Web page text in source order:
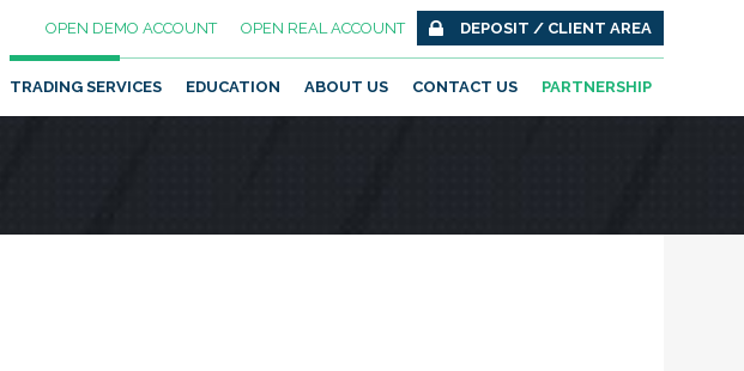
OPEN DEMO ACCOUNT OPEN REAL ACCOUNT DEPOSIT / CLIENT AREA
TRADING SERVICES EDUCATION ABOUT US CONTACT US PARTNERSHIP